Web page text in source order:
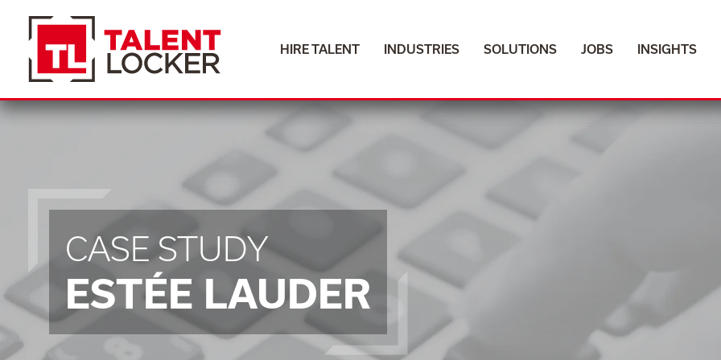
HIRE TALENT INDUSTRIES SOLUTIONS JOBS INSIGHTS
CASE STUDY
ESTÉE LAUDER
HIRE TALENT INDUSTRIES SOLUTIONS JOBS INSIGHTS